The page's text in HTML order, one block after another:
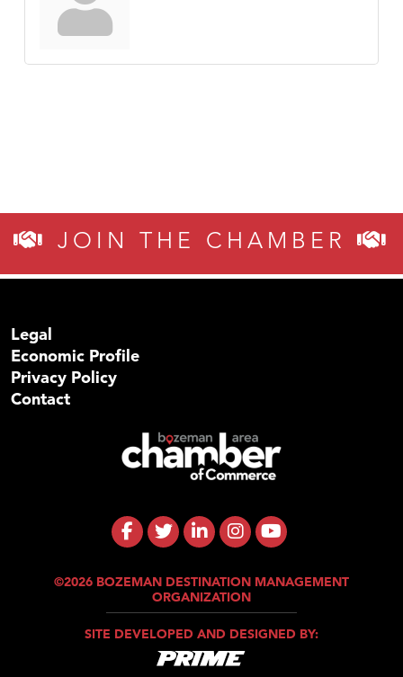
JOIN THE CHAMBER
Legal
Economic Profile
Privacy Policy
Contact
©2026 BOZEMAN DESTINATION MANAGEMENT
ORGANIZATION
SITE DEVELOPED AND DESIGNED BY: